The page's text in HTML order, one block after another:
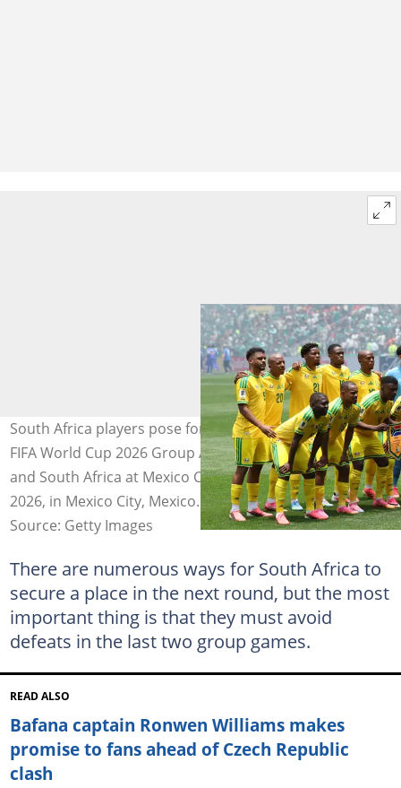
South Africa players pose for a team photo before the
FIFA World Cup 2026 Group A match between Mexico
and South Africa at Mexico City Stadium on June 11,
2026, in Mexico City, Mexico. Photo: MB Media
Source: Getty Images
There are numerous ways for South Africa to
secure a place in the next round, but the most
important thing is that they must avoid
defeats in the last two group games.
READ ALSO
Bafana captain Ronwen Williams makes
promise to fans ahead of Czech Republic
clash